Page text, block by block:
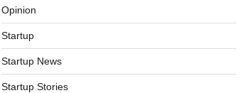
Opinion
Startup
Startup News
Startup Stories